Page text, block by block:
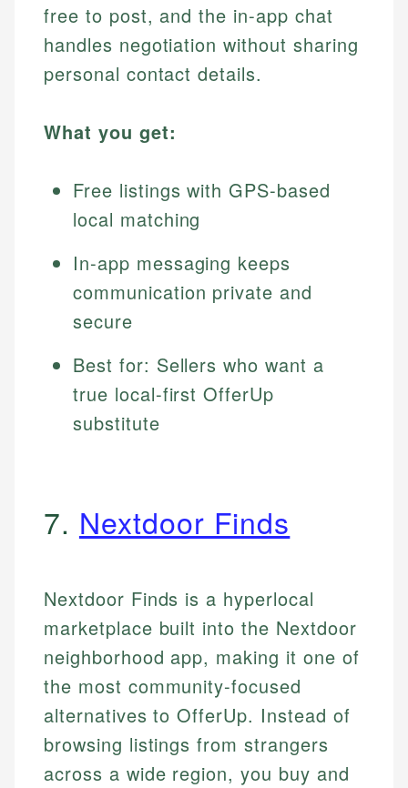
free to post, and the in-app chat
handles negotiation without sharing
personal contact details.
What you get:
Free listings with GPS-based
local matching
In-app messaging keeps
communication private and
secure
Best for: Sellers who want a
true local-first OfferUp
substitute
7. Nextdoor Finds
Nextdoor Finds is a hyperlocal
marketplace built into the Nextdoor
neighborhood app, making it one of
the most community-focused
alternatives to OfferUp. Instead of
browsing listings from strangers
across a wide region, you buy and